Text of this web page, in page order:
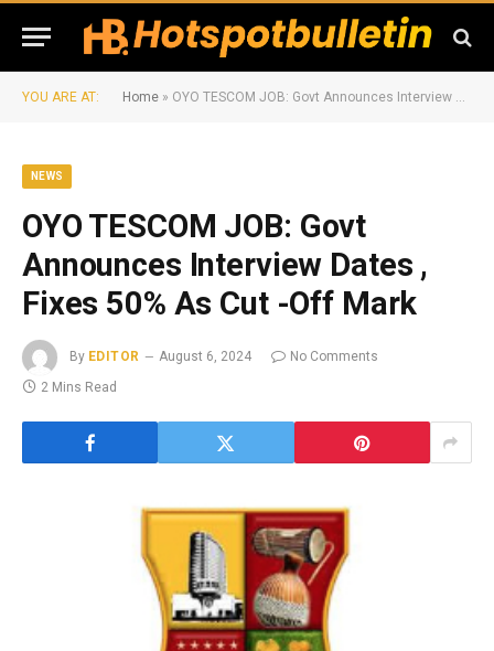
YOU ARE AT: Home » OYO TESCOM JOB: Govt Announces Interview Dates , Fixes 50% As Cut -Off Mark
NEWS
OYO TESCOM JOB: Govt
Announces Interview Dates ,
Fixes 50% As Cut -Off Mark
By EDITOR August 6, 2024
No Comments
2 Mins Read